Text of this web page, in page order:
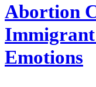
Abortion
Immigrant
Emotions